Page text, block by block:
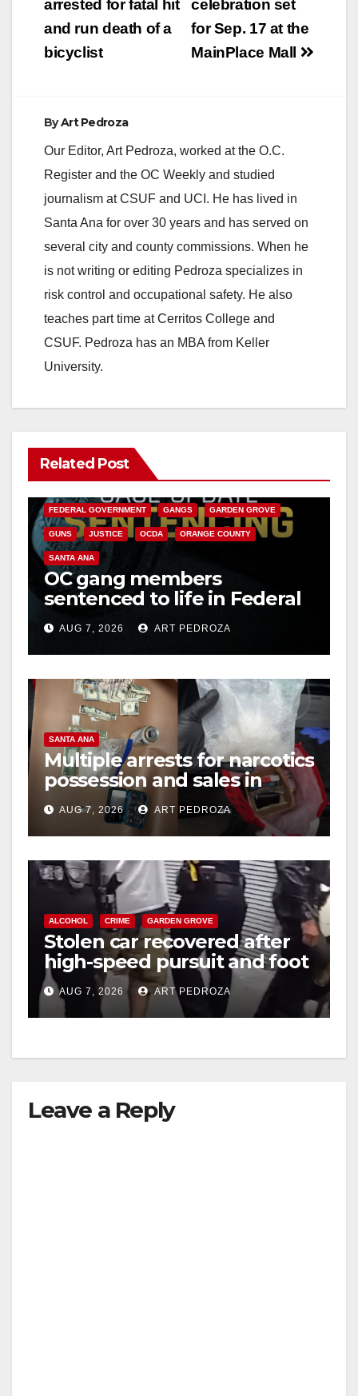
celebration set
for Sep. 17 at the
MainPlace Mall
arrested for fatal hit
and run death of a
bicyclist
ByArt Pedroza
Our Editor, Art Pedroza, worked at the O.C.
Register and the OC Weekly and studied
journalism at CSUF and UCI. He has lived in
Santa Ana for over 30 years and has served on
several city and county commissions. When he
is not writing or editing Pedroza specializes in
risk control and occupational safety. He also
teaches part time at Cerritos College and
CSUF. Pedroza has an MBA from Keller
University.
Related Post
ANAHEIM CALIFORNIA
FEDERAL GOVERNMENT GANGS GARDEN GROVE
GUNS JUSTICE OCDA ORANGE COUNTY
SANTA ANA
OC gang members
sentenced to life in Federal
prison over Mexican Mafia
hitAUG 7, 2026 ART PEDROZA
SANTA ANA
Multiple arrests for narcotics
possession and sales in
coastal OC
AUG 7, 2026 ART PEDROZA
ALCOHOL CRIME GARDEN GROVE
Stolen car recovered after
high-speed pursuit and foot
chase in west OC
AUG 7, 2026 ART PEDROZA
Leave a Reply